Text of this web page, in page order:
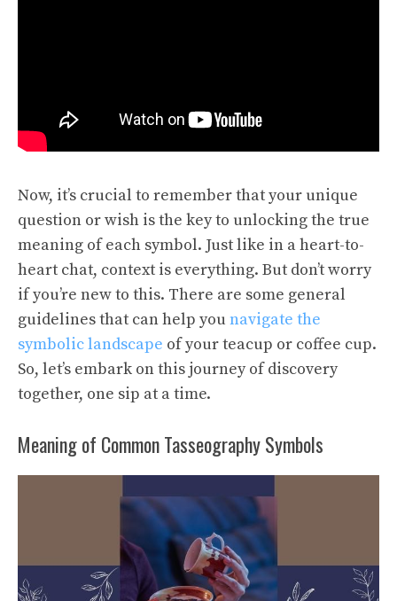
Now, it’s crucial to remember that your unique
question or wish is the key to unlocking the true
meaning of each symbol. Just like in a heart-to-
heart chat, context is everything. But don’t worry
if you’re new to this. There are some general
guidelines that can help you navigate the
symbolic landscape of your teacup or coffee cup.
So, let’s embark on this journey of discovery
together, one sip at a time.
Meaning of Common Tasseography Symbols